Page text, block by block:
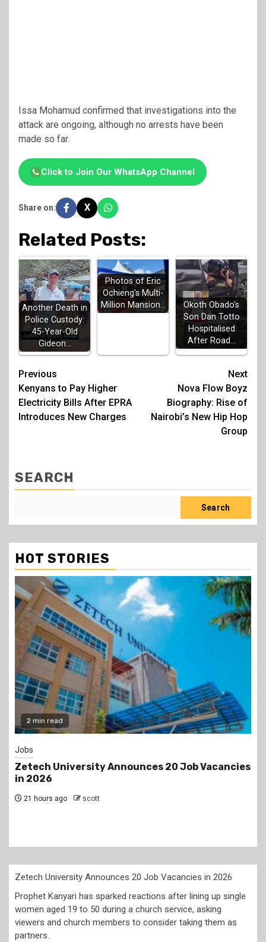
Issa Mohamud confirmed that investigations into the
attack are ongoing, although no arrests have been
made so far.
Click to Join Our WhatsApp Channel
Share on: X
Related Posts:
Another Death in
Police Custody:
45-Year-Old
Gideon…
Photos of Eric
Ochieng's Multi-
Million Mansion…
Okoth Obado's
Son Dan Totto
Hospitalised
After Road…
Post
navigation
Previous
Kenyans to Pay Higher
Electricity Bills After EPRA
Introduces New Charges
Next
Nova Flow Boyz
Biography: Rise of
Nairobi’s New Hip Hop
Group
SEARCH
Search
HOT STORIES
2 min read
Jobs
Zetech University Announces 20 Job Vacancies
in 2026
21 hours ago scott
Zetech University Announces 20 Job Vacancies in 2026
Prophet Kanyari has sparked reactions after lining up single
women aged 19 to 50 during a church service, asking
viewers and church members to consider taking them as
partners.